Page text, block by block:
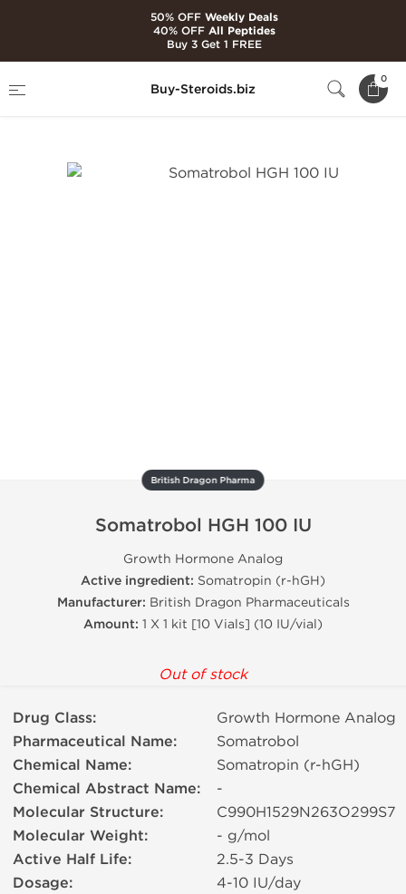
Buy-Steroids.biz
0
Somatrobol HGH 100 IU
British Dragon Pharma
Somatrobol HGH 100 IU
Growth Hormone Analog
Active ingredient: Somatropin (r-hGH)
Manufacturer: British Dragon Pharmaceuticals
Amount: 1 X 1 kit [10 Vials] (10 IU/vial)
Out of stock
Drug Class: Growth Hormone Analog
Pharmaceutical Name: Somatrobol
Chemical Name: Somatropin (r-hGH)
Chemical Abstract Name: -
Molecular Structure: C990H1529N263O299S7
Molecular Weight: - g/mol
Active Half Life: 2.5-3 Days
Dosage: 4-10 IU/day
50% OFFWeekly Deals
40% OFFAll Peptides
Buy 3 Get 1 FREE